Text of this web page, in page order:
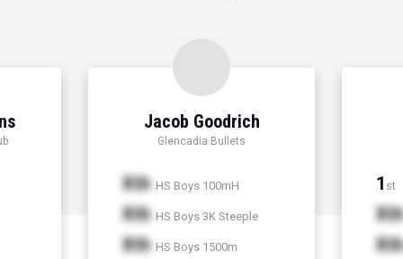
Jacob Goodrich
Glencadia Bullets
Xth HS Boys 100mH
Xth HS Boys 3K Steeple
Xth HS Boys 1500m
1 st
Xth
Xth